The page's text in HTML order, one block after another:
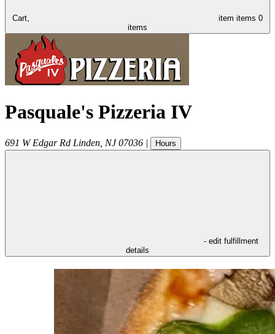
Cart, item items 0
items
Pasquale's Pizzeria IV
691 W Edgar Rd Linden NJ 07036 | Hours
- edit fulfillment
details